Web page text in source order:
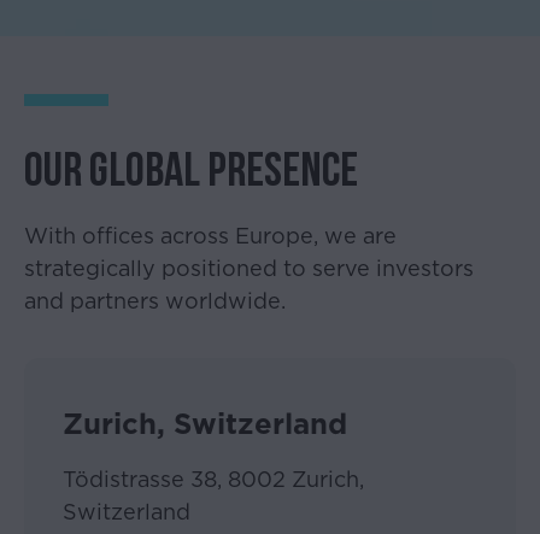
OUR GLOBAL PRESENCE
With offices across Europe, we are
strategically positioned to serve investors
and partners worldwide.
Zurich, Switzerland
Tödistrasse 38, 8002 Zurich,
Switzerland
disclaimer
below